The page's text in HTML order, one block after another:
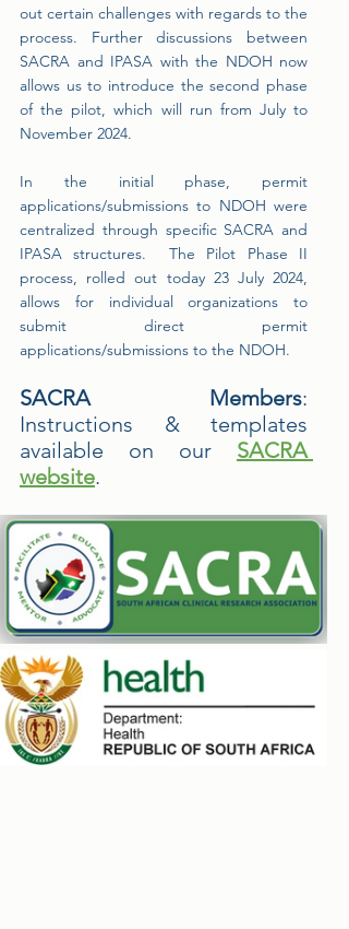
out certain challenges with regards to the
process. Further discussions between
SACRA and IPASA with the NDOH now
allows us to introduce the second phase
of the pilot, which will run from July to
November 2024.
In the initial phase, permit
applications/submissions to NDOH were
centralized through specific SACRA and
IPASA structures.  The Pilot Phase II
process, rolled out today 23 July 2024,
allows for individual organizations to
submit direct permit
applications/submissions to the NDOH.
SACRA Members:
Instructions & templates
available on our SACRA
website.